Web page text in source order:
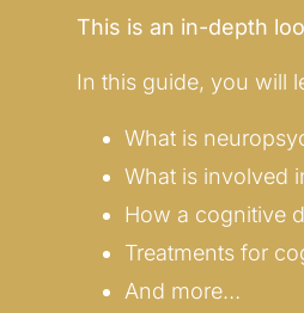
This is an in-depth
In this guide, you will
What is
What is involved
How a cognitive
Treatments for
And more…